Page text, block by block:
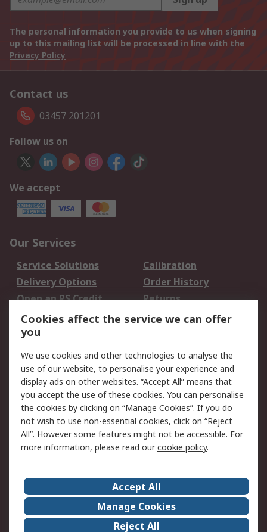
The personal information you provide to us when signing
up to this mailing list will be processed in line with the
Privacy Policy
Contact us
03457 201201
Follow us on
We accept
Our Services
Service Solutions
Calibration
Delivery Options
Order History
Open an RS Credit
Account
Returns
Scheduled Orders
Legal
Cookie Policy
Email Security
Privacy Policy -
Updated
Website Terms
Terms and Conditions
of Sale
About Us
Careers
Corporate Group
Events
Cookies affect the service we can offer
you
We use cookies and other technologies to analyse the
use of our website, to personalise your experience and
display ads on other websites. “Accept All” means that
you accept the use of these cookies. You can personalise
the cookies by clicking on “Manage Cookies”. If you do
not wish to use non-essential cookies, click on “Reject
All”. However some features might not be accessible. For
more information, please read ourcookie policy.
Accept All
Manage Cookies
Reject All